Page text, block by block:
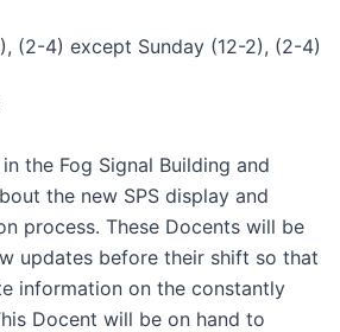
(2-4) except Sunday (12-2), (2-4)
the Fog Signal Building and
the new SPS display and
process. These Docents will be
updates before their shift so that
information on the constantly
Docent will be on hand to